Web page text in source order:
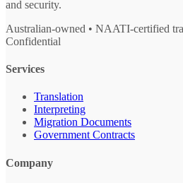
and security.
Australian-owned • NAATI-certified
Confidential
Services
Translation
Interpreting
Migration Documents
Government Contracts
Company